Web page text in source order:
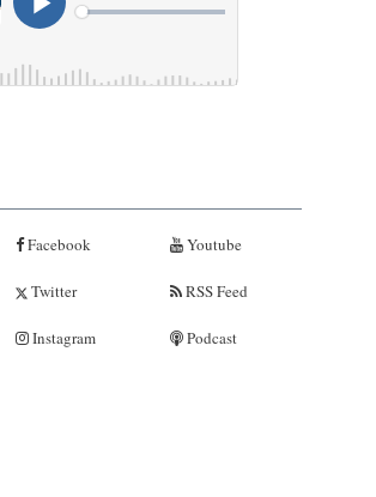
Facebook
Twitter
Instagram
Youtube
RSS Feed
Podcast